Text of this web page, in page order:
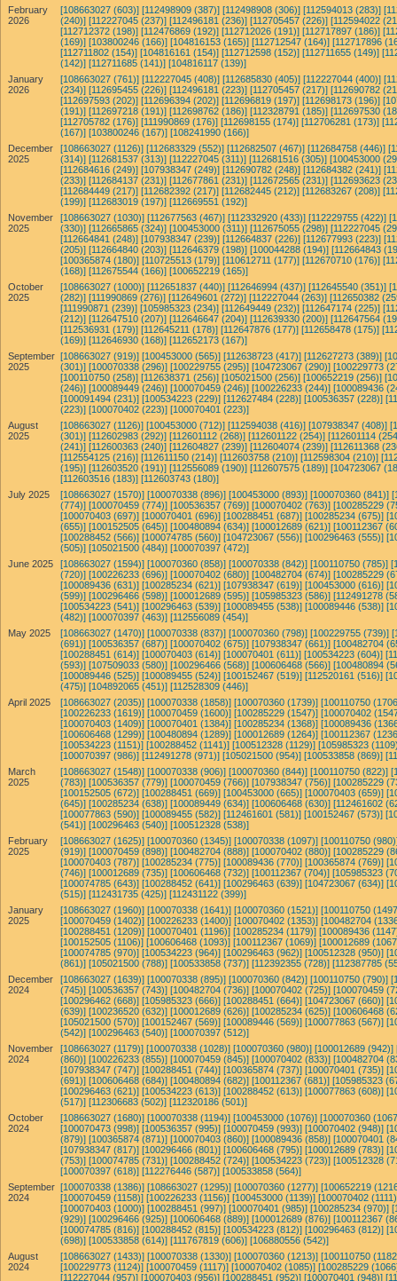
February
2026
[108663027 (603)] [112498909 (387)] [112498908 (306)] [112594013 (283)]
(240)] [112227045 (237)] [112496181 (236)] [112705457 (226)] [112594022
[112712372 (198)] [112476869 (192)] [112712026 (191)] [112717897 (186)]
(169)] [103800246 (166)] [104816153 (165)] [112712547 (164)] [112717896
[112711802 (154)] [104816161 (154)] [112712598 (152)] [112711655 (149)]
(142)] [112711685 (141)] [104816117 (139)]
January
2026
[108663027 (761)] [112227045 (408)] [112685830 (405)] [112227044 (400)]
(234)] [112695455 (226)] [112496181 (223)] [112705457 (217)] [112690782
[112697593 (202)] [112696394 (202)] [112696819 (197)] [112698173 (196)]
(191)] [112697218 (191)] [112698762 (186)] [112328791 (185)] [112697530
[112705782 (176)] [111990869 (176)] [112698155 (174)] [112706281 (173)]
(167)] [103800246 (167)] [108241990 (166)]
December
2025
[108663027 (1126)] [112683329 (552)] [112682507 (467)] [112684758 (446)]
(314)] [112681537 (313)] [112227045 (311)] [112681516 (305)] [100453000
[112684616 (249)] [107938347 (249)] [112690782 (248)] [112684382 (241)]
(233)] [112684137 (231)] [112677861 (231)] [112672565 (231)] [112693623
[112684449 (217)] [112682392 (217)] [112682445 (212)] [112683267 (208)]
(199)] [112683019 (197)] [112669551 (192)]
November
2025
[108663027 (1030)] [112677563 (467)] [112332920 (433)] [112229755 (422)]
(330)] [112665865 (324)] [100453000 (311)] [112675055 (298)] [112227045
[112664841 (248)] [107938347 (239)] [112664837 (226)] [112677993 (223)]
(205)] [112664840 (203)] [112646379 (198)] [100044288 (194)] [112664843
[100365874 (180)] [110725513 (179)] [110612711 (177)] [112670710 (176)]
(168)] [112675544 (166)] [100652219 (165)]
October
2025
[108663027 (1000)] [112651837 (440)] [112646994 (437)] [112645540 (351)]
(282)] [111990869 (276)] [112649601 (272)] [112227044 (263)] [112650382
[111990871 (239)] [105985323 (234)] [112649449 (232)] [112647174 (225)]
(212)] [112647510 (207)] [112646647 (204)] [112639330 (200)] [112647564
[112536931 (179)] [112645211 (178)] [112647876 (177)] [112658478 (175)]
(169)] [112646930 (168)] [112652173 (167)]
September
2025
[108663027 (919)] [100453000 (565)] [112638723 (417)] [112627273 (389)]
(301)] [100070338 (296)] [100229755 (295)] [104723067 (290)] [100229773
[100110750 (258)] [112638371 (256)] [105021500 (256)] [100652219 (256)]
(246)] [100089449 (246)] [100070459 (246)] [100226233 (244)] [100089436
[100091494 (231)] [100534223 (229)] [112627484 (228)] [100536357 (228)]
(223)] [100070402 (223)] [100070401 (223)]
August
2025
[108663027 (1126)] [100453000 (712)] [112594038 (416)] [107938347 (408)]
(301)] [112602983 (292)] [112601112 (268)] [112601122 (254)] [112601114
(241)] [112600363 (240)] [112604827 (239)] [112604074 (239)] [112611368
[112554125 (216)] [112611150 (214)] [112603758 (210)] [112598304 (210)]
(195)] [112603520 (191)] [112556089 (190)] [112607575 (189)] [104723067
[112603516 (183)] [112603743 (180)]
July 2025
[108663027 (1570)] [100070338 (896)] [100453000 (893)] [100070360 (841)]
(774)] [100070459 (774)] [100536357 (769)] [100070402 (763)] [100285229
[100070403 (697)] [100070401 (696)] [100288451 (687)] [100285234 (675)]
(655)] [100152505 (645)] [100480894 (634)] [100012689 (621)] [100112367
[100288452 (566)] [100074785 (560)] [104723067 (556)] [100296463 (555)]
(505)] [105021500 (484)] [100070397 (472)]
June 2025
[108663027 (1594)] [100070360 (858)] [100070338 (842)] [100110750 (785)]
(720)] [100226233 (696)] [100070402 (680)] [100482704 (674)] [100285229
[100089436 (631)] [100285234 (621)] [107938347 (619)] [100453000 (616)]
(599)] [100296466 (598)] [100012689 (595)] [105985323 (586)] [112491278
[100534223 (541)] [100296463 (539)] [100089455 (538)] [100089446 (538)]
(482)] [100070397 (463)] [112556089 (454)]
May 2025
[108663027 (1470)] [100070338 (837)] [100070360 (798)] [100229755 (739)]
(691)] [100536357 (687)] [100070402 (675)] [107938347 (661)] [100482704
[100288451 (614)] [100070403 (614)] [100070401 (611)] [100534223 (604)]
(593)] [107509033 (580)] [100296466 (568)] [100606468 (566)] [100480894
[100089446 (525)] [100089455 (524)] [100152467 (519)] [112520161 (516)]
(475)] [104892065 (451)] [112528309 (446)]
April 2025
[108663027 (2035)] [100070338 (1858)] [100070360 (1739)] [100110750
[100226233 (1619)] [100070459 (1600)] [100285229 (1547)] [100070402
[100070403 (1409)] [100070401 (1384)] [100285234 (1368)] [100089436
[100606468 (1299)] [100480894 (1289)] [100012689 (1264)] [100112367
[100534223 (1151)] [100288452 (1141)] [100512328 (1129)] [105985323
[100070397 (986)] [112491278 (971)] [105021500 (954)] [100533858 (869)]
March
2025
[108663027 (1548)] [100070338 (906)] [100070360 (844)] [100110750 (822)]
(783)] [100536357 (779)] [100070459 (766)] [107938347 (756)] [100285229
[100152505 (672)] [100288451 (669)] [100453000 (665)] [100070403 (659)]
(645)] [100285234 (638)] [100089449 (634)] [100606468 (630)] [112461602
[100077863 (590)] [100089455 (582)] [112461601 (581)] [100152467 (573)]
(541)] [100296463 (540)] [100512328 (538)]
February
2025
[108663027 (1625)] [100070360 (1345)] [100070338 (1097)] [100110750
(919)] [100070459 (898)] [100482704 (888)] [100070402 (880)] [100285229
[100070403 (787)] [100285234 (775)] [100089436 (770)] [100365874 (769)]
(746)] [100012689 (735)] [100606468 (732)] [100112367 (704)] [105985323
[100074785 (643)] [100288452 (641)] [100296463 (639)] [104723067 (634)]
(515)] [112431735 (425)] [112431122 (399)]
January
2025
[108663027 (1960)] [100070338 (1641)] [100070360 (1521)] [100110750
[100070459 (1402)] [100226233 (1400)] [100070402 (1353)] [100482704
[100288451 (1209)] [100070401 (1196)] [100285234 (1179)] [100089436
[100152505 (1106)] [100606468 (1093)] [100112367 (1069)] [100012689
[100074785 (970)] [100534223 (964)] [100296463 (962)] [100512328 (950)]
(861)] [105021500 (788)] [100533858 (737)] [112392355 (728)] [112387785
December
2024
[108663027 (1639)] [100070338 (895)] [100070360 (842)] [100110750 (790)]
(745)] [100536357 (743)] [100482704 (736)] [100070402 (725)] [100070459
[100296462 (668)] [105985323 (666)] [100288451 (664)] [104723067 (660)]
(639)] [100236520 (632)] [100012689 (626)] [100285234 (625)] [100606468
[105021500 (570)] [100152467 (569)] [100089446 (569)] [100077863 (567)]
(542)] [100296463 (540)] [100070397 (512)]
November
2024
[108663027 (1179)] [100070338 (1028)] [100070360 (980)] [100012689 (942)]
(860)] [100226233 (855)] [100070459 (845)] [100070402 (833)] [100482704
[107938347 (747)] [100288451 (744)] [100365874 (737)] [100070401 (735)]
(691)] [100606468 (684)] [100480894 (682)] [100112367 (681)] [105985323
[100296463 (621)] [100534223 (613)] [100288452 (613)] [100077863 (608)]
(517)] [112306683 (502)] [112320186 (501)]
October
2024
[108663027 (1680)] [100070338 (1194)] [100453000 (1076)] [100070360
[100070473 (998)] [100536357 (995)] [100070459 (993)] [100070402 (948)]
(879)] [100365874 (871)] [100070403 (860)] [100089436 (858)] [100070401
[107938347 (817)] [100296466 (801)] [100606468 (795)] [100012689 (783)]
(753)] [100074785 (731)] [100288452 (724)] [100534223 (723)] [100512328
[100070397 (618)] [112276446 (587)] [100533858 (564)]
September
2024
[100070338 (1386)] [108663027 (1295)] [100070360 (1277)] [100652219
[100070459 (1158)] [100226233 (1156)] [100453000 (1139)] [100070402
[100070403 (1000)] [100288451 (997)] [100070401 (985)] [100285234 (970)]
(929)] [100296466 (925)] [100606468 (889)] [100012689 (876)] [100112367
[100074785 (816)] [100288452 (815)] [100534223 (812)] [100296463 (812)]
(698)] [100533858 (614)] [111767819 (606)] [106880556 (542)]
August
2024
[108663027 (1433)] [100070338 (1330)] [100070360 (1213)] [100110750
[100229773 (1124)] [100070459 (1117)] [100070402 (1085)] [100285229
[112227044 (957)] [100070403 (956)] [100288451 (952)] [100070401 (948)]